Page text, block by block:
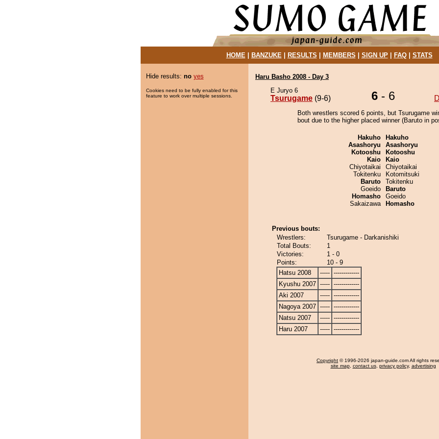
HOME| BANZUKE| RESULTS MEMBERS SIGN UP| FAQ| STATS
Hide results: no yes
Cookies need to be fully enabled for this
feature to work over multiple sessions.
Haru Basho 2008 - Day 3
E Juryo 6
Tsurugame (9-6) 6 - 6
Both wrestlers scored 6 points, but Tsurugame
bout due to the higher placed winner (Baruto in
Hakuho
Asashoryu
Kotooshu
Kaio
Chiyotaikai
Tokitenku
Baruto
Goeido
Homasho
Sakaizawa
Hakuho
Asashoryu
Kotooshu
Kaio
Chiyotaikai
Kotomitsuki
Tokitenku
Baruto
Goeido
Homasho
Previous bouts:
Wrestlers:
Tsurugame - Darkanishiki
Total Bouts:
1
Victories:
1 - 0
Points:
10 - 9
Hatsu 2008
----- -------------
Kyushu 2007 ----- -------------
Aki 2007
----- -------------
Nagoya 2007 ----- -------------
Natsu 2007
----- -------------
Haru 2007
----- -------------
Copyright © 1996-2026 japan-guide.com All rights
site map, contact us, privacy policy, advertising